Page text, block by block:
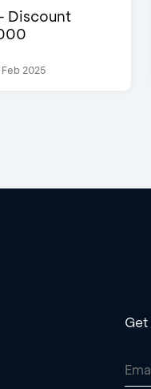
Discount
2025